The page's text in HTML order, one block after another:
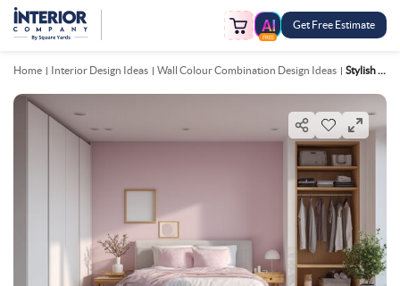
FREE
Get Free Estimate
Home Interior Design Ideas Wall Colour Combination Design Ideas Stylish Pastel Pink And White Wall Colour Combination For Bedroom With Wooden Nightstand And Open Wardrobe